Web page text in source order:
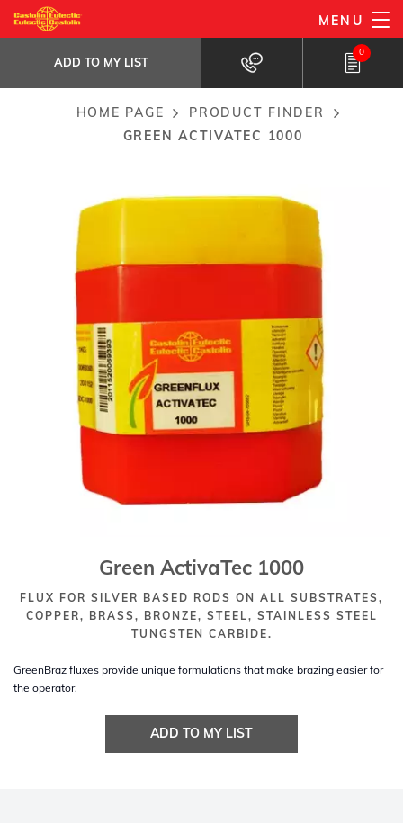
Skip
to
content
MENU
ADD TO MY LIST
0
Green ActivaTec 1000
ADD TO MY LIST
Breadcrumb
HOME PAGE
PRODUCT FINDER
GREEN ACTIVATEC 1000
Green ActivaTec 1000
FLUX FOR SILVER BASED RODS ON ALL SUBSTRATES,
COPPER, BRASS, BRONZE, STEEL, STAINLESS STEEL
TUNGSTEN CARBIDE.
GreenBraz fluxes provide unique formulations that make brazing easier for
the operator.
ADD TO MY LIST